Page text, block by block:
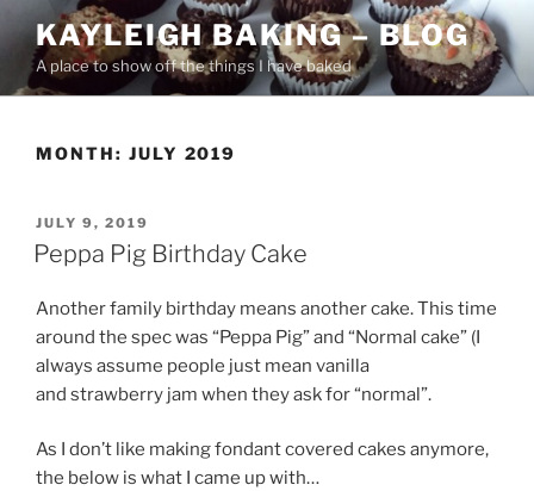
content
KAYLEIGH BAKING – BLOG
A place to show off the things I have baked
MONTH: JULY 2019
POSTED
ON
JULY 9, 2019
Peppa Pig Birthday Cake
Another family birthday means another cake. This time
around the spec was “Peppa Pig” and “Normal cake” (I
always assume people just mean vanilla
and strawberry jam when they ask for “normal”.
As I don’t like making fondant covered cakes anymore,
the below is what I came up with…